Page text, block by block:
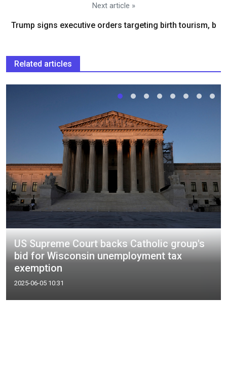
Next article »
Trump signs executive orders targeting birth tourism, b
Related articles
US Supreme Court backs Catholic group's
bid for Wisconsin unemployment tax
exemption
2025-06-05 10:31